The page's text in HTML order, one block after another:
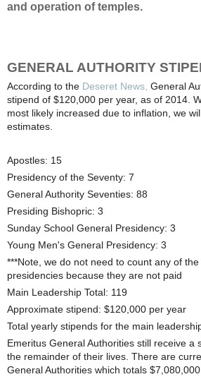
and operation of temples.
GENERAL AUTHORITY
According to the Deseret News, General
stipend of $120,000 per year, as of 2014.
most likely increased due to inflation, we
estimates.
Apostles: 15
Presidency of the Seventy: 7
General Authority Seventies: 88
Presiding Bishopric: 3
Sunday School General Presidency: 3
Young Men's General Presidency: 3
***Note, we do not need to count any of
presidencies because they are not paid
Main Leadership Total: 119
Approximate stipend: $120,000 per year
Total yearly stipends for the main
Emeritus General Authorities still receive a
the remainder of their lives. There are
General Authorities which totals $7,080,000